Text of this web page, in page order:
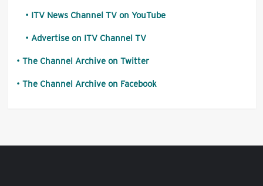
ITV News Channel TV on YouTube
Advertise on ITV Channel TV
The Channel Archive on Twitter
The Channel Archive on Facebook